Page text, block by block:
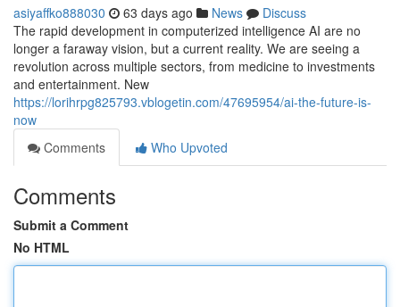
asiyaffko888030 63 days ago News
Discuss
The rapid development in computerized intelligence AI are no
longer a faraway vision, but a current reality. We are seeing a
revolution across multiple sectors, from medicine to investments
and entertainment. New
https://lorihrpg825793.vblogetin.com/47695954/ai-the-future-is-
now
Comments
Who Upvoted
Comments
Submit a Comment
No HTML